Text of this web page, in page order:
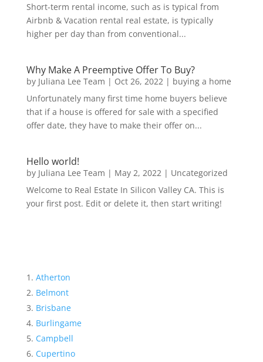
Short-term rental income, such as is typical from
Airbnb & Vacation rental real estate, is typically
higher per day than from conventional...
Why Make A Preemptive Offer To Buy?
by Juliana Lee Team | Oct 26, 2022| buying a home
Unfortunately many first time home buyers believe
that if a house is offered for sale with a specified
offer date, they have to make their offer on...
Hello world!
by Juliana Lee Team | May 2, 2022| Uncategorized
Welcome to Real Estate In Silicon Valley CA. This is
your first post. Edit or delete it, then start writing!
Atherton
Belmont
Brisbane
Burlingame
Campbell
Cupertino